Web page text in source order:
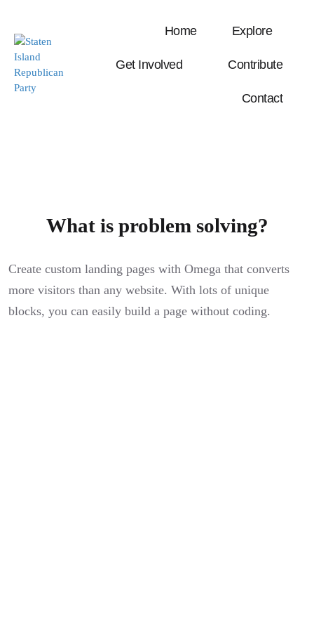
Home Explore
Get Involved Contribute
Contact
What is problem solving?
Create custom landing pages with Omega that converts
more visitors than any website. With lots of unique
blocks, you can easily build a page without coding.